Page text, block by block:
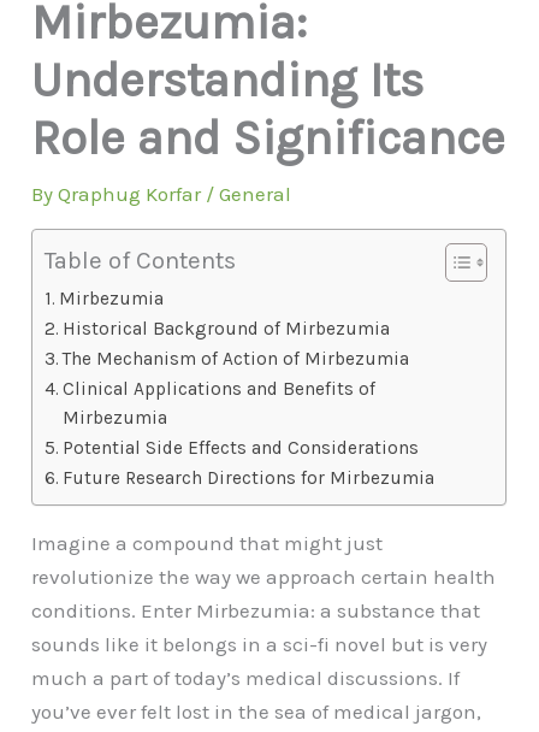
Mirbezumia:
Understanding Its
Role and Significance
ByQraphug Korfar /General
Table of Contents
Mirbezumia
Historical Background of Mirbezumia
The Mechanism of Action of Mirbezumia
Clinical Applications and Benefits of
Mirbezumia
Potential Side Effects and Considerations
Future Research Directions for Mirbezumia
Imagine a compound that might just
revolutionize the way we approach certain health
conditions. Enter Mirbezumia: a substance that
sounds like it belongs in a sci-fi novel but is very
much a part of today’s medical discussions. If
you’ve ever felt lost in the sea of medical jargon,